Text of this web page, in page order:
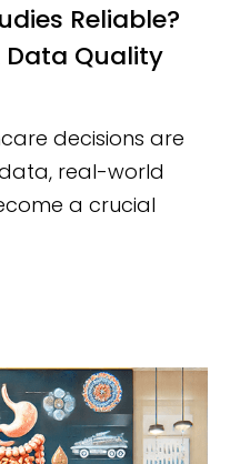
Data Quality
decisions are
real-world
a crucial